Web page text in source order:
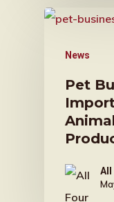
News
Pet
All